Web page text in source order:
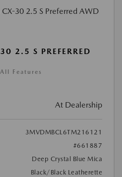
2.5 S PREFERRED
Features
At Dealership
3MVDMBCL6TM216121
#661887
Deep Crystal Blue Mica
Black/Black Leatherette